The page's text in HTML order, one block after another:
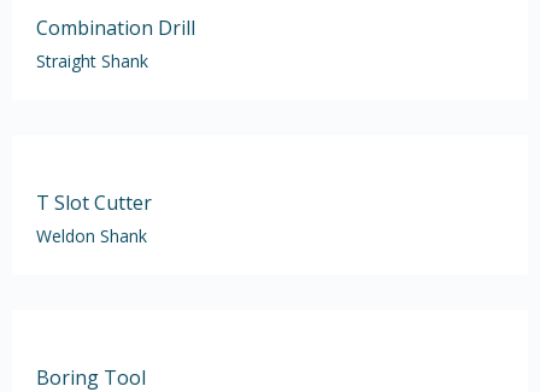
Combination Drill
Straight Shank
T Slot Cutter
Weldon Shank
Boring Tool